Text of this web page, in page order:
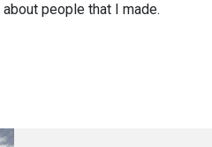
people that I made.